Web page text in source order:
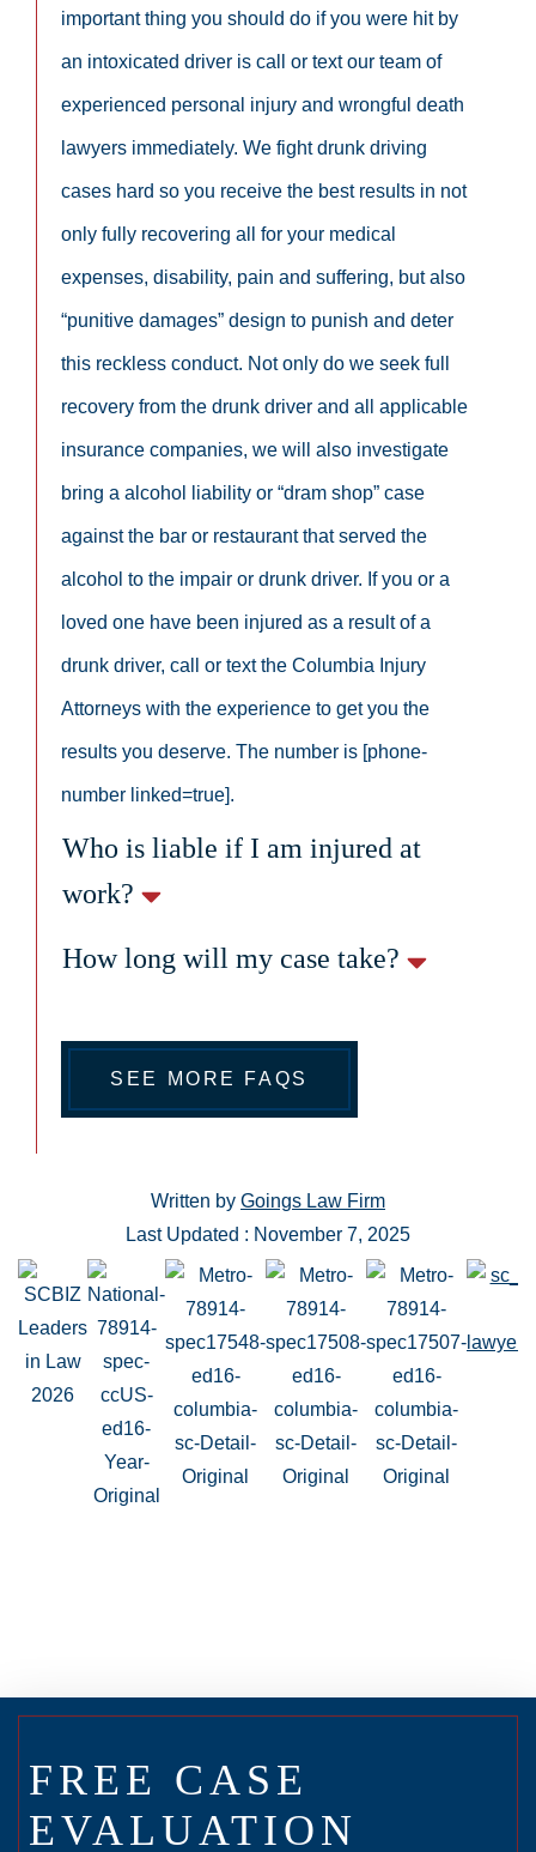
important thing you should do if you were hit by
an intoxicated driver is call or text our team of
experienced personal injury and wrongful death
lawyers immediately. We fight drunk driving
cases hard so you receive the best results in not
only fully recovering all for your medical
expenses, disability, pain and suffering, but also
“punitive damages” design to punish and deter
this reckless conduct. Not only do we seek full
recovery from the drunk driver and all applicable
insurance companies, we will also investigate
bring a alcohol liability or “dram shop” case
against the bar or restaurant that served the
alcohol to the impair or drunk driver. If you or a
loved one have been injured as a result of a
drunk driver, call or text the Columbia Injury
Attorneys with the experience to get you the
results you deserve. The number is [phone-
number linked=true].
Who is liable if I am injured at
work?
How long will my case take?
SEE MORE FAQS
Written by Goings Law Firm
Last Updated : November 7, 2025
FREE CASE
EVALUATION